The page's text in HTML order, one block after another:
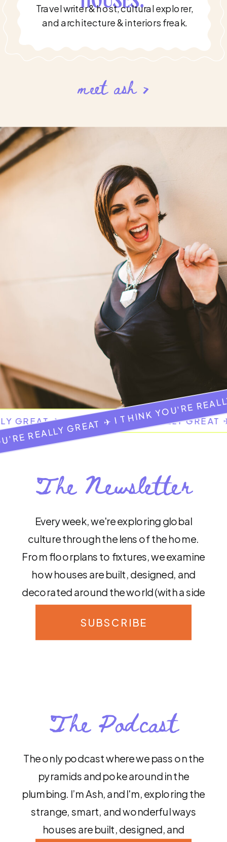
Travel writer & host, cultural explorer,
and architecture & interiors freak.
meet ash >
✈ I THINK YOU'RE REALLY
✈ I
The Newsletter
Every week, we're exploring global
culture through the lens of the home.
From floorplans to fixtures, we examine
how houses are built, designed, and
decorated around the world (with a side
SUBSCRIBE
The Podcast
The only podcast where we pass on the
pyramids and poke around in the
plumbing. I’m Ash, and I'm, exploring the
strange, smart, and wonderful ways
houses are built, designed, and